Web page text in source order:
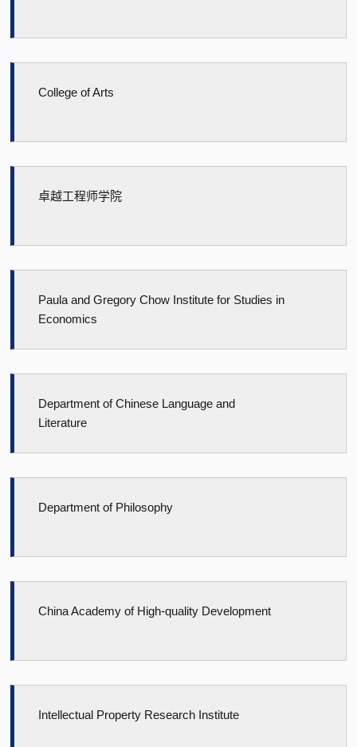
College of Arts
卓越工程师学院
Paula and Gregory Chow Institute for Studies in
Economics
Department of Chinese Language and
Literature
Department of Philosophy
China Academy of High-quality Development
Intellectual Property Research Institute